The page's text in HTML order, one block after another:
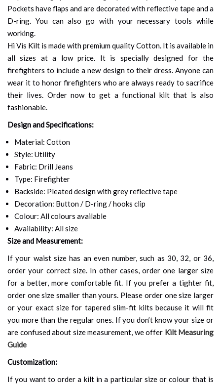
Pockets have flaps and are decorated with reflective tape and a
D-ring. You can also go with your necessary tools while
working.
Hi Vis Kilt is made with premium quality Cotton. It is available in
all sizes at a low price. It is specially designed for the
firefighters to include a new design to their dress. Anyone can
wear it to honor firefighters who are always ready to sacrifice
their lives. Order now to get a functional kilt that is also
fashionable.
Design and Specifications:
Material: Cotton
Style: Utility
Fabric: Drill Jeans
Type: Firefighter
Backside: Pleated design with grey reflective tape
Decoration: Button / D-ring / hooks clip
Colour: All colours available
Availability: All size
Size and Measurement:
If your waist size has an even number, such as 30, 32, or 36,
order your correct size. In other cases, order one larger size
for a better, more comfortable fit. If you prefer a tighter fit,
order one size smaller than yours. Please order one size larger
or your exact size for tapered slim-fit kilts because it will fit
you more than the regular ones. If you don’t know your size or
are confused about size measurement, we offer Kilt Measuring
Guide
Customization:
If you want to order a kilt in a particular size or colour that is